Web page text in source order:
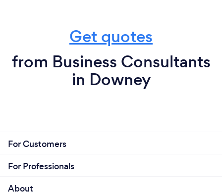
Get quotes
from Business Consultants
in Downey
For Customers
For Professionals
About